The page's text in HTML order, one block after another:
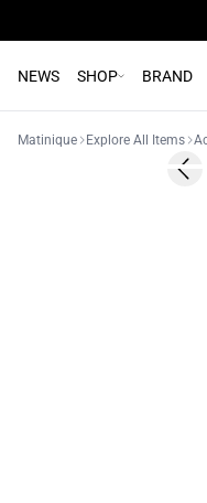
NEWS SHOP BRAND
Matinique Explore All Items
- 50%